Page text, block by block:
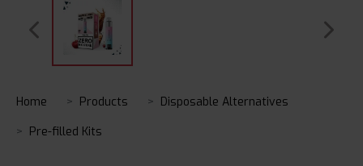
Home Products
Disposable Alternatives
Pre-filled Kits